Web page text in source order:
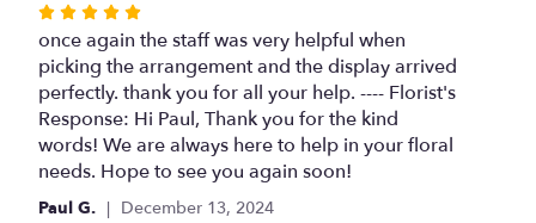
for
"Heavenly
Grace
Spray".
Rated
5
out
of
5
stars
once again the staff was very helpful when
picking the arrangement and the display arrived
perfectly. thank you for all your help. ---- Florist's
Response: Hi Paul, Thank you for the kind
words! We are always here to help in your floral
needs. Hope to see you again soon!
Paul G. December 13, 2024